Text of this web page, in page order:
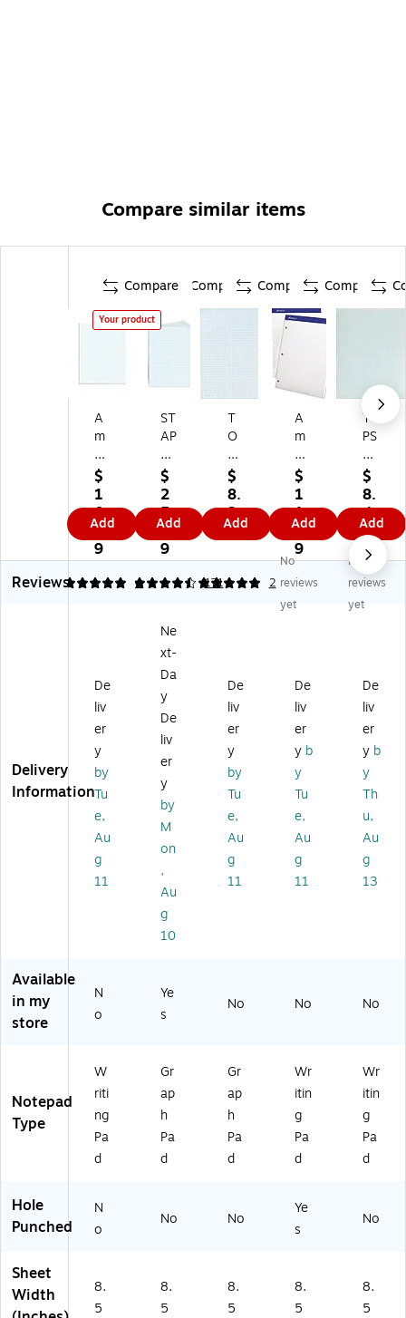
Compare similar items
Compare
Your product
A
m
pa
d
N
ot
ep
ad
,
8.
ap
h,
W
hit
e,
5
0
Sh
ee
ts/
Pa
d
0
0)
$
1
0.
9
9
Add
Compare
ST
AP
LE
S
Gr
ap
h
Pa
ds
,
x
11
”,
Gr
ap
h
Ru
le
d,
W
hit
e,
50
Sh
ee
ts/
Pa
d,
ck
$
2
5.
1
9
Add
Compare
T
O
PS
Gr
ap
h
Pa
d,
8.
5"
d
Ru
le
d,
W
hit
e,
50
Sh
ee
ts/
Pa
$
8.
3
9
Add
Compare
A
m
pa
d
No
te
pa
d,
8.
5"
x
w
Ru
led
,
W
hit
e,
10
0
Sh
ee
ts/
-
$
1
1.
0
9
Add
TO
PS
No
te
pa
d,
8.
5"
x
11
",
led
,
W
hit
e,
50
Sh
ee
ts/
Pa
d
(3
$
8.
4
9
Add
Reviews
5 4
4.47 171
5 2
No
reviews
yet
No
reviews
yet
Delivery
Information
De
liv
er
y
by
Tu
e,
Au
g
11
Ne
xt-
Da
y
De
liv
er
y
by
M
on
,
Au
g
10
De
liv
er
y
by
Tu
e,
Au
g
11
De
liv
er
y b
y
Tu
e,
Au
g
11
De
liv
er
y b
y
Th
u,
Au
g
13
Available
in my
store
N
o
Ye
s
No No No
Notepad
Type
W
riti
ng
Pa
d
Gr
ap
h
Pa
d
Gr
ap
h
Pa
d
Wr
itin
g
Pa
d
Wr
itin
g
Pa
d
Hole
Punched
N
o
No No
Ye
s
No
Sheet
Width
8.
5
8.
5
8.
5
8.
5
8.
5